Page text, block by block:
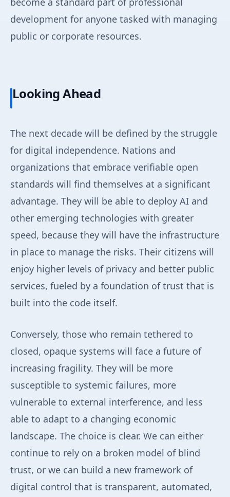
development for anyone tasked with managing
public or corporate resources.
Looking Ahead
The next decade will be defined by the struggle
for digital independence. Nations and
organizations that embrace verifiable open
standards will find themselves at a significant
advantage. They will be able to deploy AI and
other emerging technologies with greater
speed, because they will have the infrastructure
in place to manage the risks. Their citizens will
enjoy higher levels of privacy and better public
services, fueled by a foundation of trust that is
built into the code itself.
Conversely, those who remain tethered to
closed, opaque systems will face a future of
increasing fragility. They will be more
susceptible to systemic failures, more
vulnerable to external interference, and less
able to adapt to a changing economic
landscape. The choice is clear. We can either
continue to rely on a broken model of blind
trust, or we can build a new framework of
digital control that is transparent, automated,